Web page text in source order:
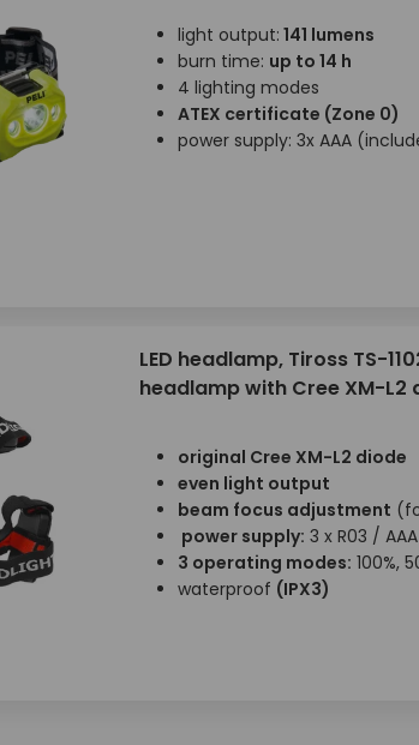
light output: 141 lumens
burn time: up to 14 h
4 lighting modes
ATEX certificate (Zone 0)
power supply: 3x AAA
LED headlamp, Tiross TS-
headlamp with Cree XM-L2
original Cree XM-L2 diode
even light output
beam focus adjustment
power supply: 3 x R03 / AAA
3 operating modes: 100%,
waterproof (IPX3)